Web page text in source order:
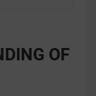
OF